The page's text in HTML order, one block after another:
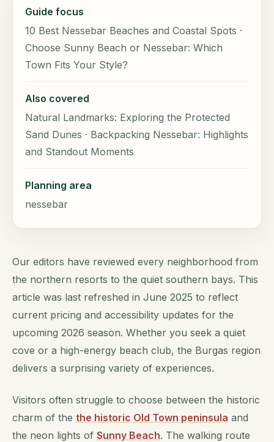
Guide focus
10 Best Nessebar Beaches and Coastal Spots ·
Choose Sunny Beach or Nessebar: Which
Town Fits Your Style?
Also covered
Natural Landmarks: Exploring the Protected
Sand Dunes · Backpacking Nessebar: Highlights
and Standout Moments
Planning area
nessebar
Our editors have reviewed every neighborhood from
the northern resorts to the quiet southern bays. This
article was last refreshed in June 2025 to reflect
current pricing and accessibility updates for the
upcoming 2026 season. Whether you seek a quiet
cove or a high-energy beach club, the Burgas region
delivers a surprising variety of experiences.
Visitors often struggle to choose between the historic
charm of the the historic Old Town peninsula and
the neon lights of Sunny Beach. The walking route